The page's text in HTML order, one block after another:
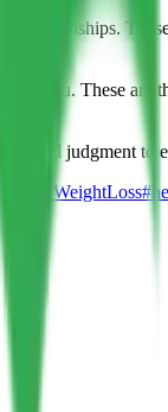
you. These are
and judgment to